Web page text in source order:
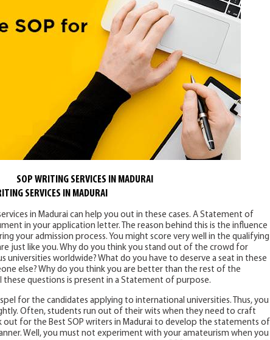
SOP WRITING SERVICES IN MADURAI
SERVICES IN MADURAI
in Madurai can help you out in these cases. A Statement of
in your application letter. The reason behind this is the influence
your admission process. You might score very well in the qualifying
just like you. Why do you think you stand out of the crowd for
universities worldwide? What do you have to deserve a seat in these
else? Why do you think you are better than the rest of the
these questions is present in a Statement of purpose.
for the candidates applying to international universities. Thus, you
Often, students run out of their wits when they need to craft
out for the Best SOP writers in Madurai to develop the statements of
Well, you must not experiment with your amateurism when you